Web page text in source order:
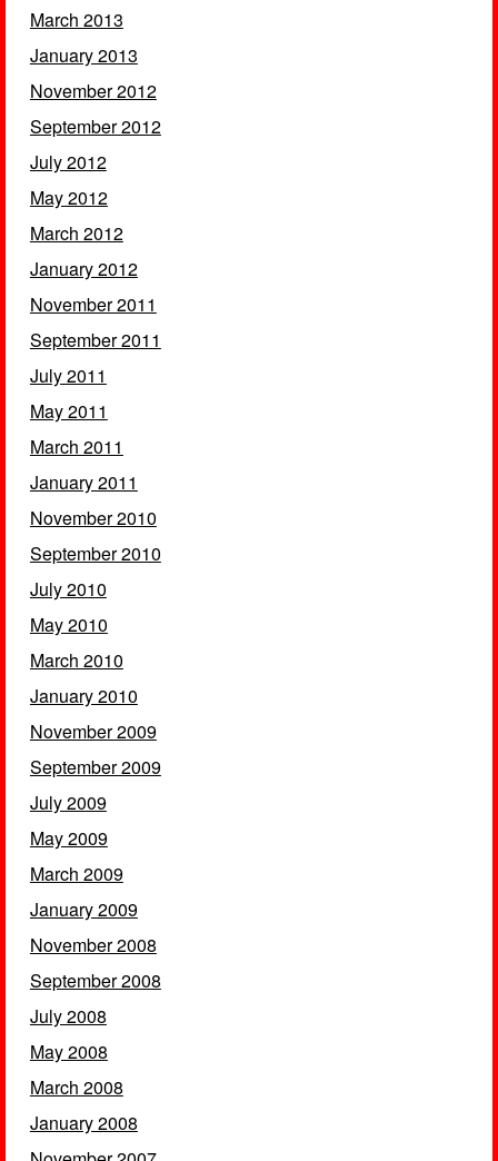
March 2013
January 2013
November 2012
September 2012
July 2012
May 2012
March 2012
January 2012
November 2011
September 2011
July 2011
May 2011
March 2011
January 2011
November 2010
September 2010
July 2010
May 2010
March 2010
January 2010
November 2009
September 2009
July 2009
May 2009
March 2009
January 2009
November 2008
September 2008
July 2008
May 2008
March 2008
January 2008